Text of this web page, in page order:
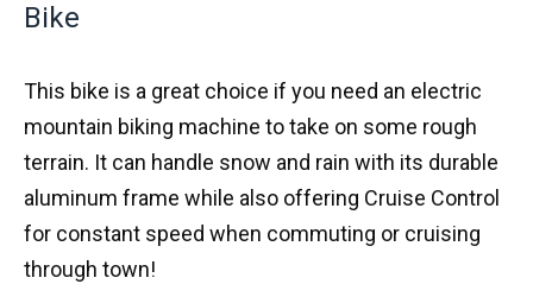
Bike
This bike is a great choice if you need an electric
mountain biking machine to take on some rough
terrain. It can handle snow and rain with its durable
aluminum frame while also offering Cruise Control
for constant speed when commuting or cruising
through town!